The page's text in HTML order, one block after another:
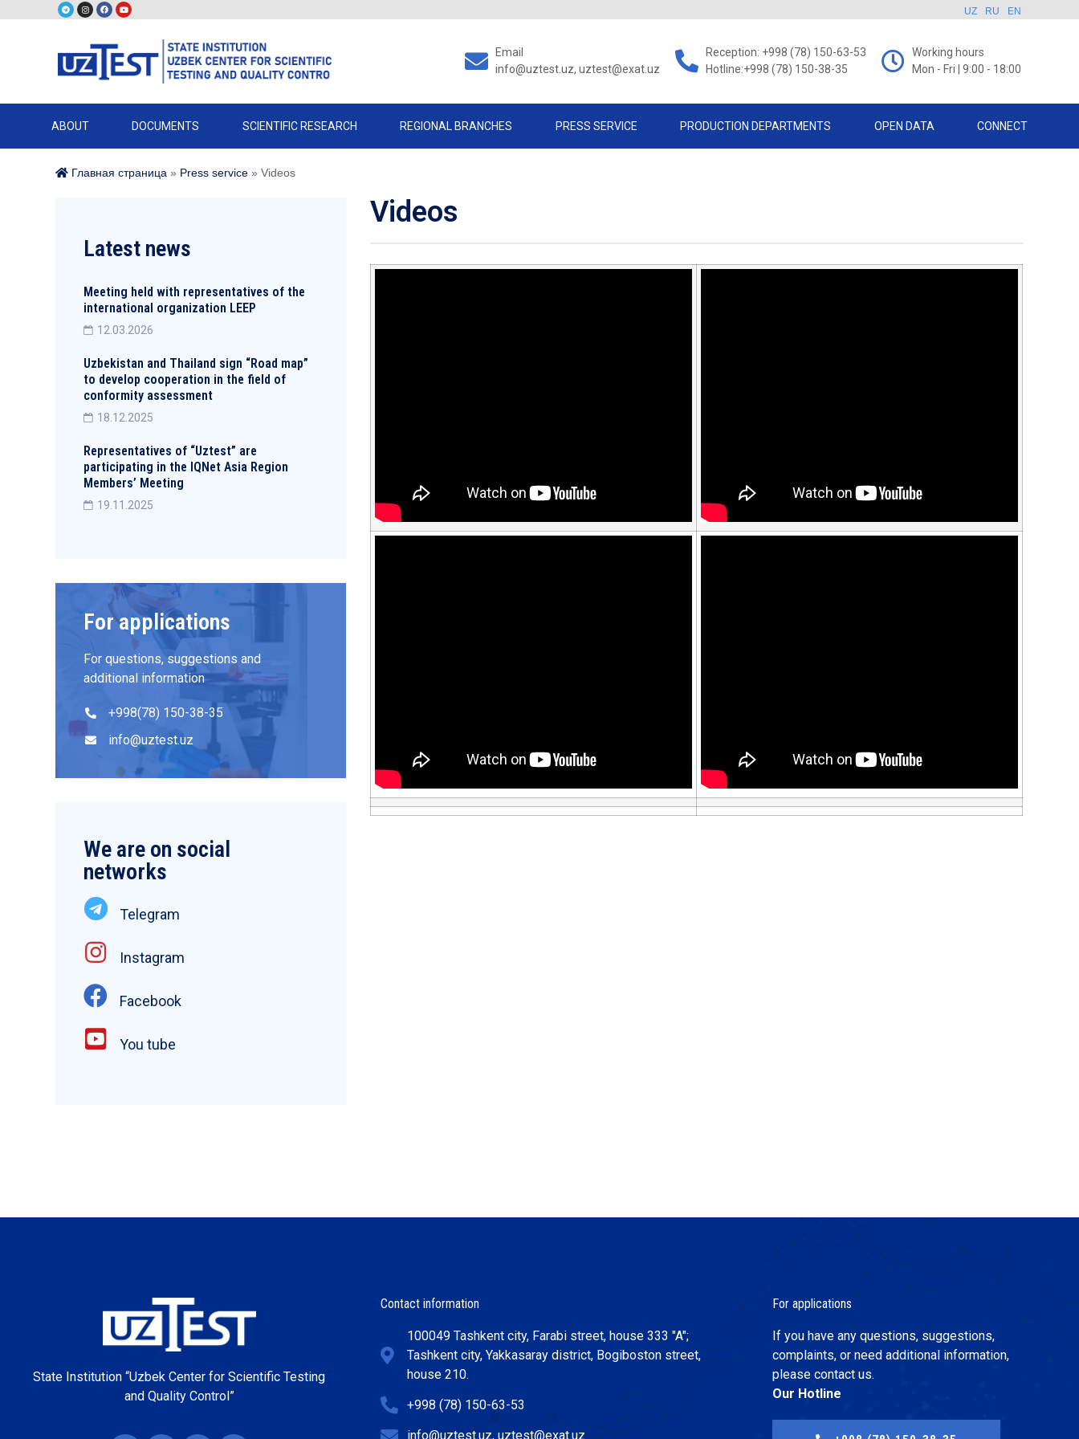
UZ RU EN
Email
info@uztest.uz, uztest@exat.uz
Reception: +998 (78) 150-63-53
Hotline:+998 (78) 150-38-35
Working hours
Mon - Fri | 9:00 - 18:00
ABOUT DOCUMENTS SCIENTIFIC RESEARCH REGIONAL BRANCHES PRESS SERVICE PRODUCTION DEPARTMENTS OPEN DATA CONNECT
Главная страница » Press service » Videos
Latest news
Meeting held with representatives of the
international organization LEEP
12.03.2026
Uzbekistan and Thailand sign “Road map”
to develop cooperation in the field of
conformity assessment
18.12.2025
Representatives of “Uztest” are
participating in the IQNet Asia Region
Members’ Meeting
19.11.2025
For applications
For questions, suggestions and
additional information
+998(78) 150-38-35
info@uztest.uz
We are on social
networks
Telegram
Instagram
Facebook
You tube
Videos
State Institution “Uzbek Center for Scientific Testing
and Quality Control”
Contact information
100049 Tashkent city, Farabi street, house 333 "A";
Tashkent city, Yakkasaray district, Bogiboston street,
house 210.
+998 (78) 150-63-53
info@uztest.uz, uztest@exat.uz
For applications
If you have any questions, suggestions,
complaints, or need additional information,
please contact us.
Our Hotline